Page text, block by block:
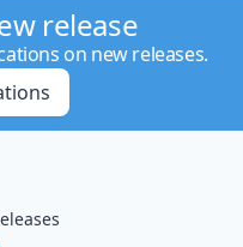
release
on new releases.